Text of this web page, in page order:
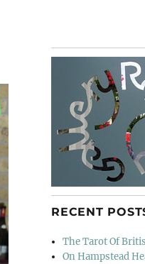
RECENT
The Tarot Of
On Hampstead